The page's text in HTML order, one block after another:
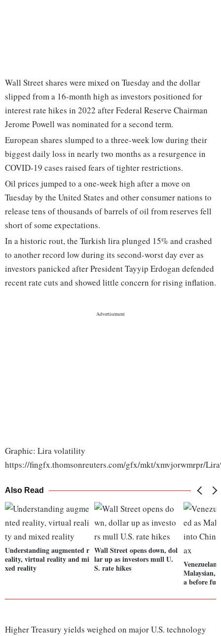
Wall Street shares were mixed on Tuesday and the dollar
slipped from a 16-month high as investors positioned for
interest rate hikes in 2022 after Federal Reserve Chairman
Jerome Powell was nominated for a second term.
European shares slumped to a three-week low during their
biggest daily loss in nearly two months as a resurgence in
COVID-19 cases raised fears of tighter restrictions.
Oil prices jumped to a one-week high after a move on
Tuesday by the United States and other consumer nations to
release tens of thousands of barrels of oil from reserves fell
short of some expectations.
In a historic rout, the Turkish lira plunged 15% and crashed
to another record low during its second-worst day ever as
investors panicked after President Tayyip Erdogan defended
recent rate cuts and showed little concern for rising inflation.
Graphic: Lira volatility
https://fingfx.thomsonreuters.com/gfx/mkt/xmvjorwmrpr/
Also Read
Understanding augmented r
eality, virtual reality and mi
xed reality
Wall Street opens down, dol
lar up as investors mull U.
S. rate hikes
Venezuelan
Malaysian,
a before
Higher Treasury yields weighed on major U.S. technology